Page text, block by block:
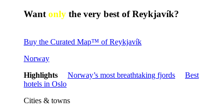
Want only the very best of Reykjavík?
Buy the Curated Map™ of Reykjavík
Norway
Highlights
Norway’s most breathtaking fjords
Best
hotels in Oslo
Cities & towns